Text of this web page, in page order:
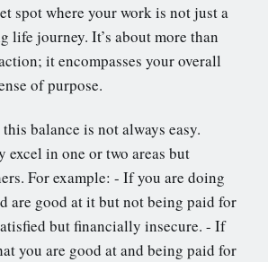
spot where your work is not just a
life journey. It’s about more than
it encompasses your overall
of purpose.
balance is not always easy.
excel in one or two areas but
For example: - If you are doing
are good at it but not being paid for
but financially insecure. - If
you are good at and being paid for